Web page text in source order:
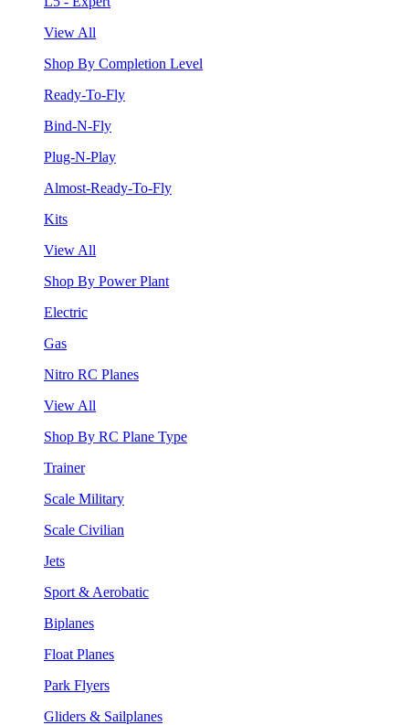
View All
Shop By Completion Level
Ready-To-Fly
Bind-N-Fly
Plug-N-Play
Almost-Ready-To-Fly
Kits
View All
Shop By Power Plant
Electric
Gas
Nitro RC Planes
View All
Shop By RC Plane Type
Trainer
Scale Military
Scale Civilian
Jets
Sport & Aerobatic
Biplanes
Float Planes
Park Flyers
Gliders & Sailplanes